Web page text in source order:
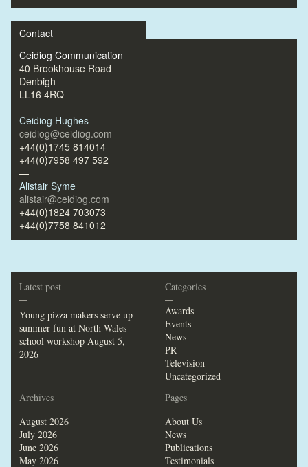
Contact
Ceidiog Communication
40 Brookhouse Road
Denbigh
LL16 4RQ
—
Ceidiog Hughes
ceidiog@ceidiog.com
+44(0)1745 814014
+44(0)7958 497 592
—
Alistair Syme
alistair@ceidiog.com
+44(0)1824 703073
+44(0)7758 841012
Latest post
—
Young pizza makers serve up
summer fun at North Wales
school workshop August 5,
2026
Categories
—
Awards
Events
News
PR
Television
Uncategorized
Archives
—
August 2026
July 2026
June 2026
May 2026
Pages
—
About Us
News
Publications
Testimonials